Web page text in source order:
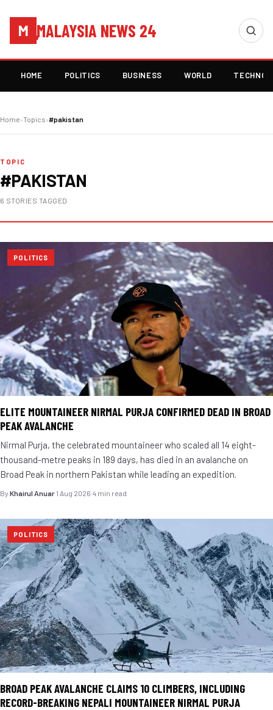
M MALAYSIA NEWS 24
HOME POLITICS BUSINESS WORLD
Home›Topics›#pakistan
TOPIC
#PAKISTAN
6 STORIES TAGGED
POLITICS
ELITE MOUNTAINEER NIRMAL PURJA CONFIRMED DEAD IN BROAD
PEAK AVALANCHE
Nirmal Purja, the celebrated mountaineer who scaled all 14 eight-
thousand-metre peaks in 189 days, has died in an avalanche on
Broad Peak in northern Pakistan while leading an expedition.
By Khairul Anuar·1 Aug 2026·4 min read
POLITICS
BROAD PEAK AVALANCHE CLAIMS 10 CLIMBERS, INCLUDING
RECORD-BREAKING NEPALI MOUNTAINEER NIRMAL PURJA